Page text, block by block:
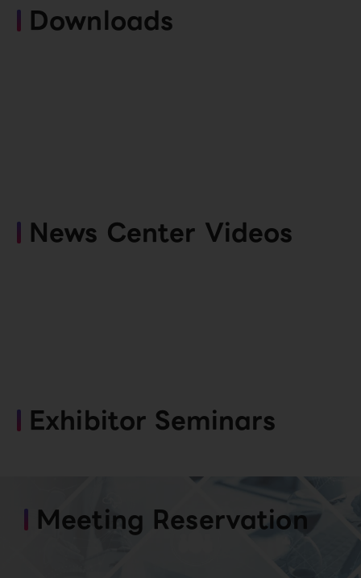
Downloads
News Center Videos
Exhibitor Seminars
Meeting Reservation